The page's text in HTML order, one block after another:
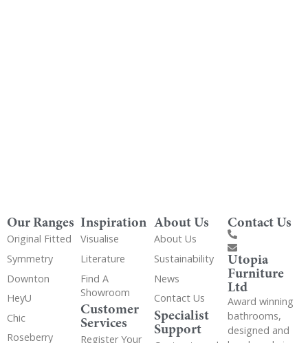
Our Ranges
Original Fitted
Symmetry
Downton
HeyU
Chic
Roseberry
Inspiration
Visualise
Literature
Find A
Showroom
Customer
Services
Register Your
About Us
About Us
Sustainability
News
Contact Us
Specialist
Support
Contact Us
Utopia
Furniture
Ltd
Award winning
bathrooms,
designed and